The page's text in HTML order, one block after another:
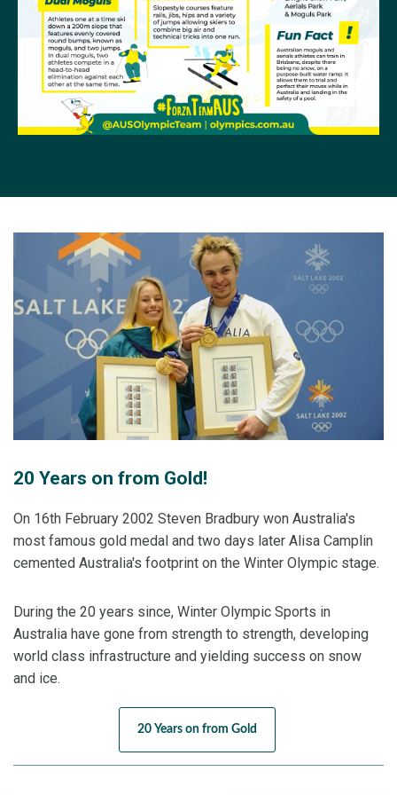
Games also saw tragedy when, in the week before
the competition, Jacqui Cooper shattered her knee in
training. It also saw the arrival of a young Lydia Lassila
(then Ierodiaconou) who placed eighth in the final.
Four years later in Torino, Alisa was on the comeback
her knee in the preliminary rounds while in podium
form.
Lydia made a truly fairy tale comeback at Vancouver
2010. Four years of hard work after the knee injury
that ended her Torino campaign, she landed two
outstanding jumps in heavy fog at the final on Cypress
Mountain, to win with an Olympic record total score of
214.74. Jacqui finished in fifth place at her fourth
Olympic Games.
Four years later and Lydia was on the podium again
having won bronze but it was silver medallist David
Morris who secured Australia’s best result at Sochi
matters most, David landed his jump in the four-man
final before both Chinese competitors couldn’t stick
theirs to ensure David claimed the first men’s Aerials
medal for Australia at an Olympic Games.
recorded Australia’s best result with 5th place, while
20 Years on from Gold!
On 16th February 2002 Steven Bradbury won Australia's
most famous gold medal and two days later Alisa Camplin
cemented Australia's footprint on the Winter Olympic stage.
During the 20 years since, Winter Olympic Sports in
Australia have gone from strength to strength, developing
world class infrastructure and yielding success on snow
and ice.
20 Years on from Gold